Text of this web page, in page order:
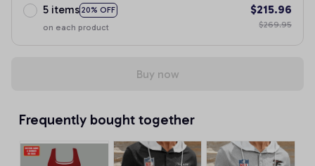
5 items 20% OFF
on each product
$215.96
$269.95
Buy now
Frequently bought together